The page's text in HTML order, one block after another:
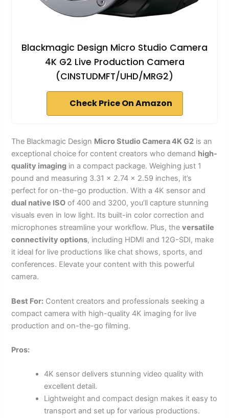
Blackmagic Design Micro Studio Camera
4K G2 Live Production Camera
(CINSTUDMFT/UHD/MRG2)
Check Price On Amazon
The Blackmagic Design Micro Studio Camera 4K G2 is an
exceptional choice for content creators who demand high-
quality imaging in a compact package. Weighing just 1
pound and measuring 3.31 x 2.74 x 2.59 inches, it’s
perfect for on-the-go production. With a 4K sensor and
dual native ISO of 400 and 3200, you’ll capture stunning
visuals even in low light. Its built-in color correction and
microphones streamline your workflow. Plus, theversatile
connectivity options, including HDMI and 12G-SDI, make
it ideal for live productions like chat shows, sports, and
conferences. Elevate your content with this powerful
camera.
Best For: Content creators and professionals seeking a
compact camera with high-quality 4K imaging for live
production and on-the-go filming.
Pros:
4K sensor delivers stunning video quality with
excellent detail.
Lightweight and compact design makes it easy to
transport and set up for various productions.